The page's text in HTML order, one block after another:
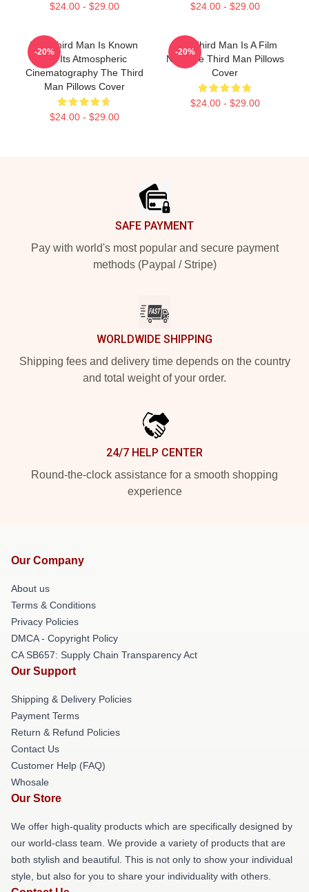
$24.00 - $29.00 $24.00 - $29.00
The Third Man Is Known
For Its Atmospheric
Cinematography The Third
Man Pillows Cover
$24.00 - $29.00
-20%
The Third Man Is A Film
Noir The Third Man Pillows
Cover
$24.00 - $29.00
-20%
SAFE PAYMENT
Pay with world's most popular and secure payment
methods (Paypal / Stripe)
WORLDWIDE SHIPPING
Shipping fees and delivery time depends on the country
and total weight of your order.
24/7 HELP CENTER
Round-the-clock assistance for a smooth shopping
experience
Our Company
About us
Terms & Conditions
Privacy Policies
DMCA - Copyright Policy
CA SB657: Supply Chain Transparency Act
Our Support
Shipping & Delivery Policies
Payment Terms
Return & Refund Policies
Contact Us
Customer Help (FAQ)
Whosale
Our Store
We offer high-quality products which are specifically designed by
our world-class team. We provide a variety of products that are
both stylish and beautiful. This is not only to show your individual
style, but also for you to share your individuality with others.